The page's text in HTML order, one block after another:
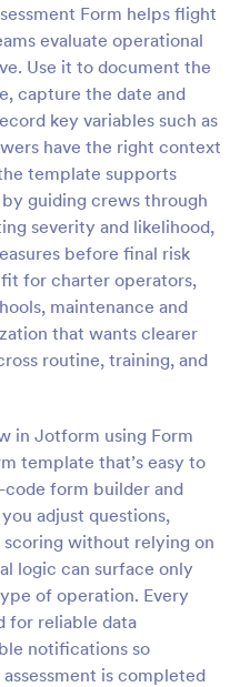
Form helps flight
evaluate operational
Use it to document the
capture the date and
key variables such as
have the right context
template supports
guiding crews through
severity and likelihood,
before final risk
for charter operators,
maintenance and
that wants clearer
routine, training, and
in Jotform using Form
template that’s easy to
code form builder and
adjust questions,
without relying on
logic can surface only
of operation. Every
for reliable data
notifications so
is completed
self is beneficial for
Use this Self
necessary data that
and the individual.